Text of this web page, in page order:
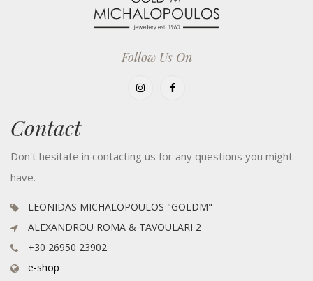
Follow Us On
Contact
Don't hesitate in contacting us for any questions you might
have.
LEONIDAS MICHALOPOULOS "GOLDM"
ALEXANDROU ROMA & TAVOULARI 2
+30 26950 23902
e-shop